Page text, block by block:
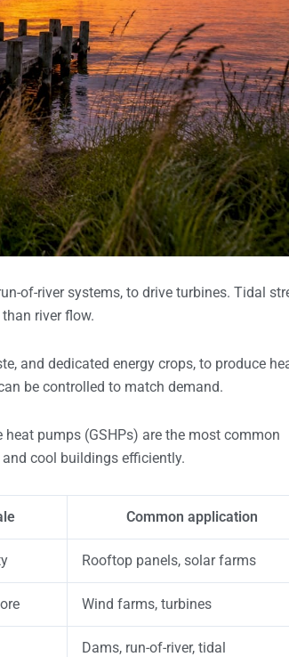
of-river systems, to drive turbines. Tidal
river flow.
and dedicated energy crops, to produce
be controlled to match demand.
heat pumps (GSHPs) are the most common
cool buildings efficiently.
Common application
Rooftop panels, solar farms
Wind farms, turbines
Dams, run-of-river, tidal